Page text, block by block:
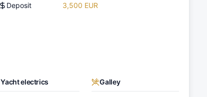
Deposit 3,500 EUR
Yacht electrics Galley